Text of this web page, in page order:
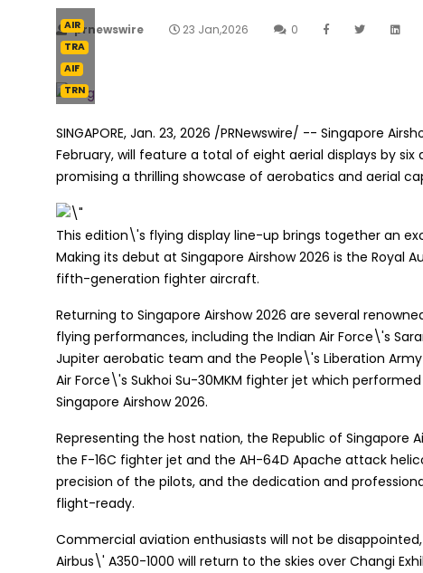
prnewswire 23 Jan,2026 0
AIR
TRA
AIF
TRN
SINGAPORE, Jan. 23, 2026 /PRNewswire/ -- Singapore
February, will feature a total of eight aerial displays by
promising a thrilling showcase of aerobatics and aerial
This edition\'s flying display line-up brings together an
Making its debut at Singapore Airshow 2026 is the Royal
fifth-generation fighter aircraft.
Returning to Singapore Airshow 2026 are several
flying performances, including the Indian Air Force\'s
Jupiter aerobatic team and the People\'s Liberation
Air Force\'s Sukhoi Su-30MKM fighter jet which
Singapore Airshow 2026.
Representing the host nation, the Republic of Singapore
the F-16C fighter jet and the AH-64D Apache attack
precision of the pilots, and the dedication and
flight-ready.
Commercial aviation enthusiasts will not be
Airbus\' A350-1000 will return to the skies over Changi